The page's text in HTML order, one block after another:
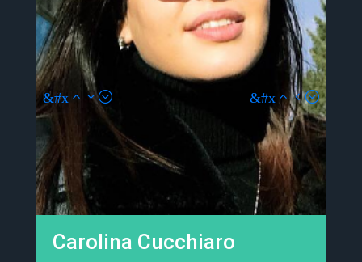
Viviana Marchiondelli
I am a 57 year old mom who raised her
daughters with dedication and love. I got my
master's degree abroad, where I deepened
topics on child psychology. I am very patient
and I know how to distract children, especially